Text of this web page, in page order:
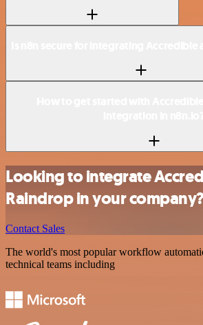
Looking to integrate
Raindrop in your
Contact Sales
The world's most popular workflow
technical teams including